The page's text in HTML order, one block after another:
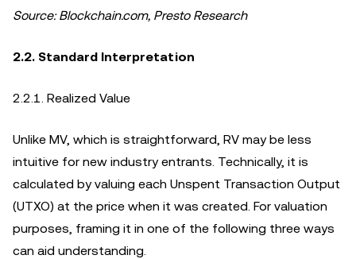
Source: Blockchain.com, Presto Research
2.2. Standard Interpretation
2.2.1. Realized Value
Unlike MV, which is straightforward, RV may be less
intuitive for new industry entrants. Technically, it is
calculated by valuing each Unspent Transaction Output
(UTXO) at the price when it was created. For valuation
purposes, framing it in one of the following three ways
can aid understanding.